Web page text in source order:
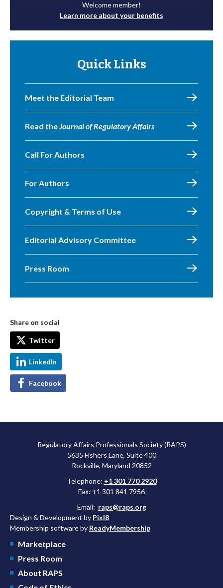
Welcome member!
Learn more about your benefits
Quick Links
Meet the Editorial Team
Read theJournal of Regulatory Affairs
Call For Authors
For Authors
Copyright & Terms of Use
Editorial Advisory Committee
Press Room
Share on social
Twitter
LinkedIn
Facebook
Regulatory Affairs Professionals Society (RAPS)
5635 Fishers Lane, Suite 400
Rockville, Maryland 20852
Telephone: +1 301 770 2920
Fax: +1 301 841 7956
Email: raps@raps.org
Design & Development by Pixl8
Membership software by ReadyMembership
Marketplace
Press Room
About RAPS